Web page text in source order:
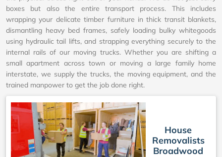
boxes but also the entire transport process. This includes
wrapping your delicate timber furniture in thick transit blankets,
dismantling heavy bed frames, safely loading bulky whitegoods
using hydraulic tail lifts, and strapping everything securely to the
internal rails of our moving trucks. Whether you are shifting a
small apartment across town or moving a large family home
interstate, we supply the trucks, the moving equipment, and the
trained manpower to get the job done right.
House
Removalists
Broadwood